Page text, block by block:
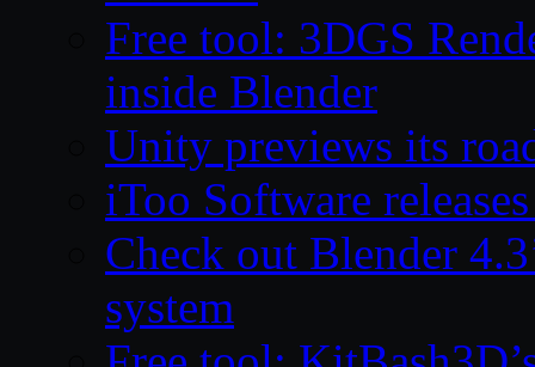
Free tool: 3DGS
inside Blender
Unity previews its
iToo Software
Check out Blender
system